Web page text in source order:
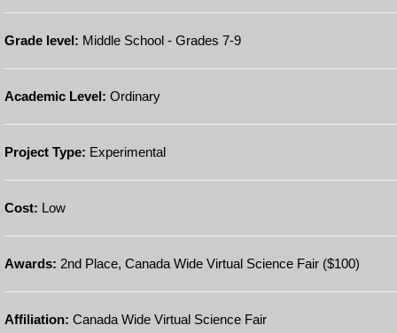
Grade level: Middle School - Grades 7-9
Academic Level: Ordinary
Project Type: Experimental
Cost: Low
Awards: 2nd Place, Canada Wide Virtual Science Fair ($100)
Affiliation: Canada Wide Virtual Science Fair